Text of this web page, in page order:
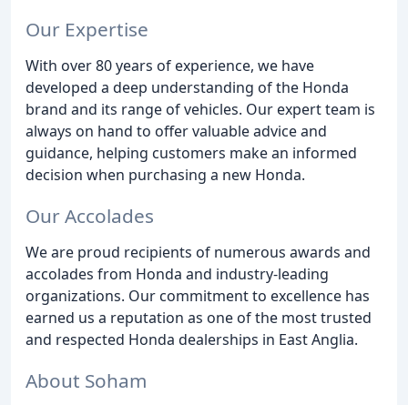
Our Expertise
With over 80 years of experience, we have
developed a deep understanding of the Honda
brand and its range of vehicles. Our expert team is
always on hand to offer valuable advice and
guidance, helping customers make an informed
decision when purchasing a new Honda.
Our Accolades
We are proud recipients of numerous awards and
accolades from Honda and industry-leading
organizations. Our commitment to excellence has
earned us a reputation as one of the most trusted
and respected Honda dealerships in East Anglia.
About Soham